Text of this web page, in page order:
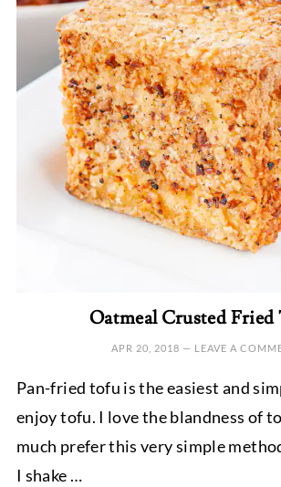
Oatmeal Crusted
APR 20, 2018 — LEAVE A
Pan-fried tofu is the easiest and
enjoy tofu. I love the blandness of
much prefer this very simple
I shake …